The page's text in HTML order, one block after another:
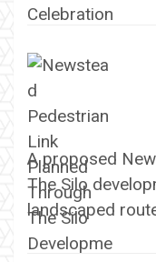
A proposed
The Silo
landscaped